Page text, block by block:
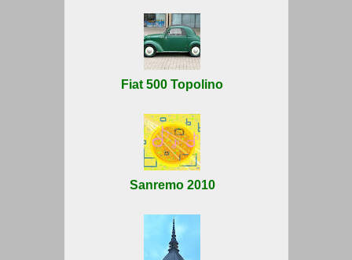
Fiat 500 Topolino
Sanremo 2010